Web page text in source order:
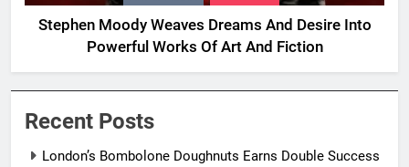
Stephen Moody Weaves Dreams And Desire Into
Powerful Works Of Art And Fiction
Recent Posts
London’s Bombolone Doughnuts Earns Double Success